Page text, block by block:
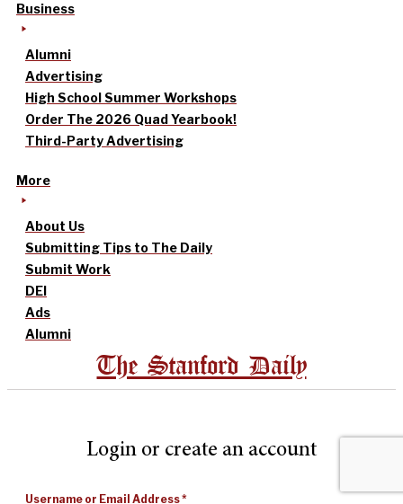
Business
Alumni
Advertising
High School Summer Workshops
Order The 2026 Quad Yearbook!
Third-Party Advertising
More
About Us
Submitting Tips to The Daily
Submit Work
DEI
Ads
Alumni
The Stanford Daily
Login or create an account
Username or Email Address*